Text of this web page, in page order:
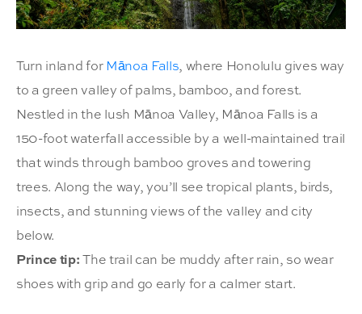
Turn inland for Mānoa Falls, where Honolulu gives way
to a green valley of palms, bamboo, and forest.
Nestled in the lush Mānoa Valley, Mānoa Falls is a
150-foot waterfall accessible by a well-maintained trail
that winds through bamboo groves and towering
trees. Along the way, you’ll see tropical plants, birds,
insects, and stunning views of the valley and city
below.
Prince tip:The trail can be muddy after rain, so wear
shoes with grip and go early for a calmer start.